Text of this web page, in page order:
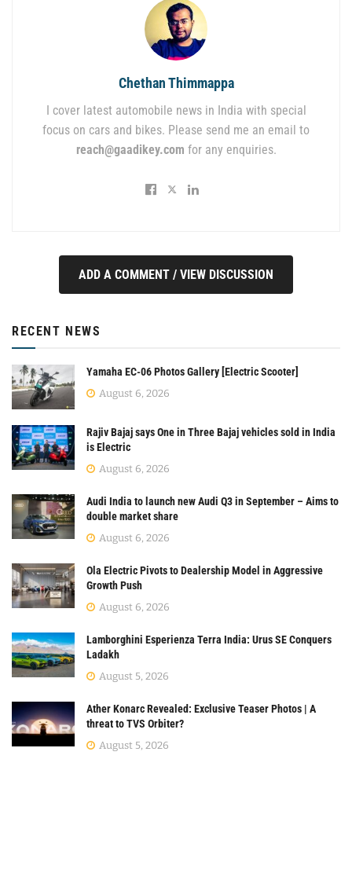
Chethan Thimmappa
I cover latest automobile news in India with special
focus on cars and bikes. Please send me an email to
reach@gaadikey.com for any enquiries.
ADD A COMMENT / VIEW DISCUSSION
RECENT NEWS
Yamaha EC-06 Photos Gallery [Electric Scooter]
August 6, 2026
Rajiv Bajaj says One in Three Bajaj vehicles sold in India
is Electric
August 6, 2026
Audi India to launch new Audi Q3 in September – Aims to
double market share
August 6, 2026
Ola Electric Pivots to Dealership Model in Aggressive
Growth Push
August 6, 2026
Lamborghini Esperienza Terra India: Urus SE Conquers
Ladakh
August 5, 2026
Ather Konarc Revealed: Exclusive Teaser Photos | A
threat to TVS Orbiter?
August 5, 2026